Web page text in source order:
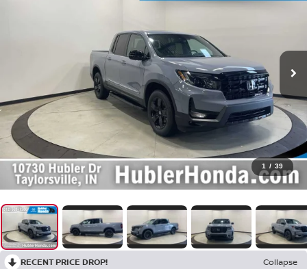
1 / 39
RECENT PRICE DROP!
Collapse